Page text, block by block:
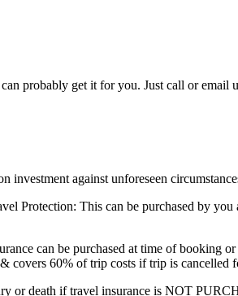
probably get it for you. Just call or email
against unforeseen
Protection: This can be purchased by
can be purchased at time of booking
covers 60% of trip costs if trip is cancelled
or death if travel insurance is NOT